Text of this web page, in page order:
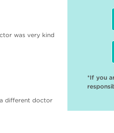
was very kind
different doctor
*If you